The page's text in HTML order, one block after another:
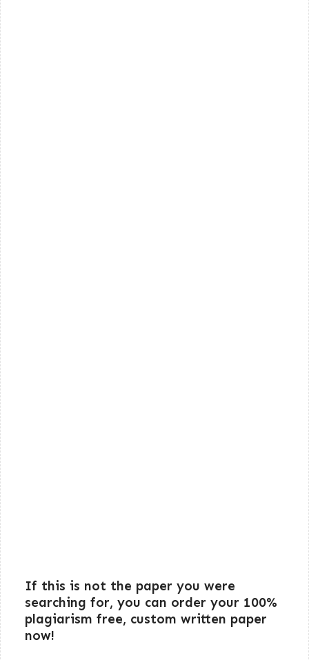
If this is not the paper you were
searching for, you can order your 100%
plagiarism free, custom written paper
now!